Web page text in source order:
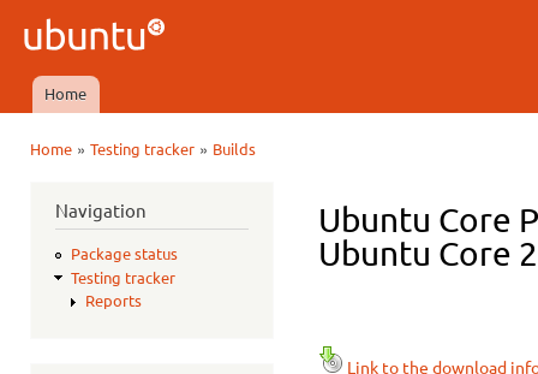
Ubuntu
QA
Main menu
Home
Home» Testing tracker» Builds
Navigation
Package status
Testing tracker
Reports
Ubuntu Core
Ubuntu Core
Link to the download